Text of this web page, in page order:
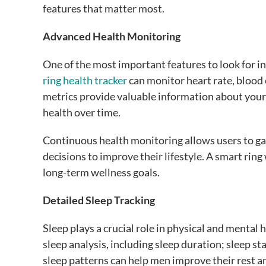
features that matter most.
Advanced Health Monitoring
One of the most important features to look for
ring health trackercan monitor heart rate, blood
metrics provide valuable information about
health over time.
Continuous health monitoring allows users to
decisions to improve their lifestyle. A smart
long-term wellness goals.
Detailed Sleep Tracking
Sleep plays a crucial role in physical and
sleep analysis, including sleep duration; sleep
sleep patterns can help men improve their rest